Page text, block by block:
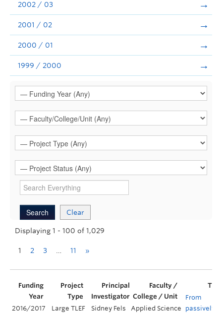
2002 / 03
2001 / 02
2000 / 01
1999 / 2000
Clear
Displaying 1 - 100 of 1,029
1 2 3 11 »
2016/2017 Large TLEF Sidney Fels Applied Science
From
passively